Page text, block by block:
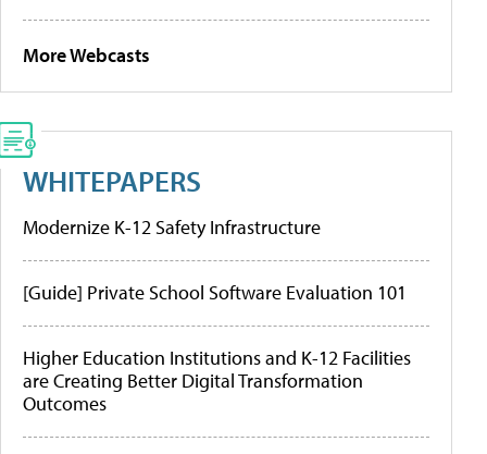
More Webcasts
WHITEPAPERS
Modernize K-12 Safety Infrastructure
[Guide] Private School Software Evaluation 101
Higher Education Institutions and K-12 Facilities
are Creating Better Digital Transformation
Outcomes